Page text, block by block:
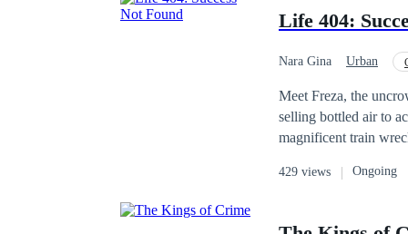
Life 404:
Nara Gina Urban
Meet Freza, the
selling bottled air to
magnificent train
you, welcome to the
429 views Ongoing